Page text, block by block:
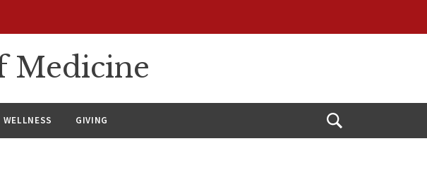
Medicine
WELLNESS GIVING
Open